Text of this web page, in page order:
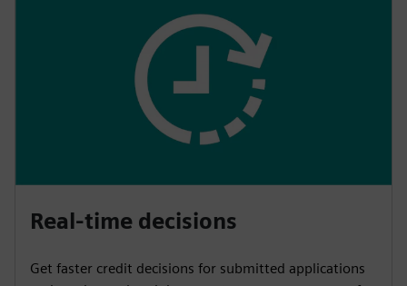
Real-time decisions
Get faster credit decisions for submitted applications